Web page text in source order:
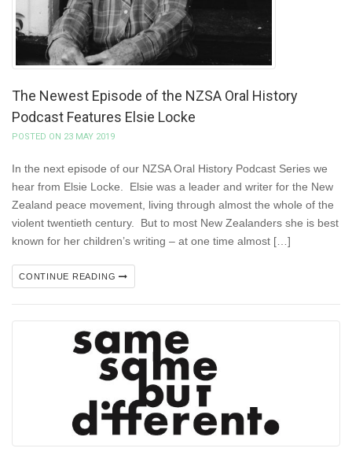
The Newest Episode of the NZSA Oral History
Podcast Features Elsie Locke
POSTED ON 23 MAY 2019
In the next episode of our NZSA Oral History Podcast Series we
hear from Elsie Locke. Elsie was a leader and writer for the New
Zealand peace movement, living through almost the whole of the
violent twentieth century. But to most New Zealanders she is best
known for her children’s writing – at one time almost […]
CONTINUE READING